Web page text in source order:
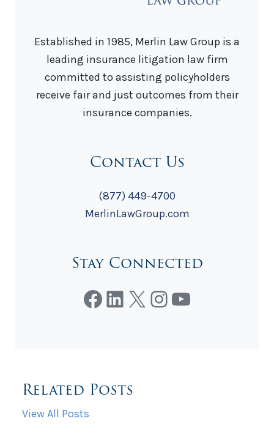
Established in 1985, Merlin Law Group is a
leading insurance litigation law firm
committed to assisting policyholders
receive fair and just outcomes from their
insurance companies.
Contact Us
(877) 449-4700
MerlinLawGroup.com
Stay Connected
Facebook
LinkedIn
X Instagram
YouTube
Related Posts
View All Posts